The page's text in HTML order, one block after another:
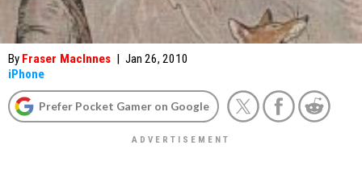
By Fraser MacInnes | Jan 26, 2010
iPhone
Prefer Pocket Gamer on Google